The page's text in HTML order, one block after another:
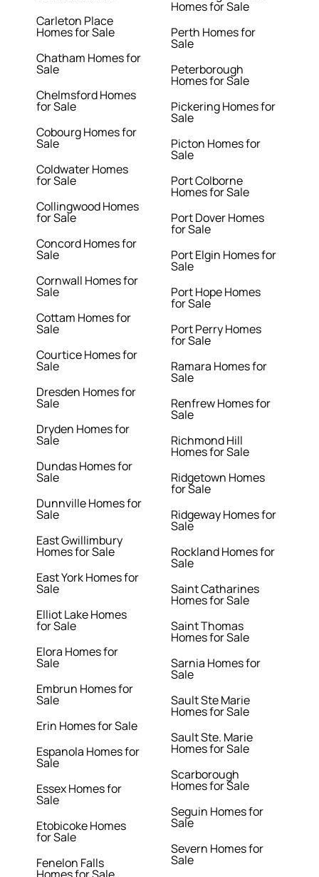
Carleton Place
Homes for Sale
Chatham Homes for
Sale
Chelmsford Homes
for Sale
Cobourg Homes for
Sale
Coldwater Homes
for Sale
Collingwood Homes
for Sale
Concord Homes for
Sale
Cornwall Homes for
Sale
Cottam Homes for
Sale
Courtice Homes for
Sale
Dresden Homes for
Sale
Dryden Homes for
Sale
Dundas Homes for
Sale
Dunnville Homes for
Sale
East Gwillimbury
Homes for Sale
East York Homes for
Sale
Elliot Lake Homes
for Sale
Elora Homes for
Sale
Embrun Homes for
Sale
Erin Homes for Sale
Espanola Homes for
Sale
Essex Homes for
Sale
Etobicoke Homes
for Sale
Fenelon Falls
Homes for Sale
Perth Homes for
Sale
Peterborough
Homes for Sale
Pickering Homes for
Sale
Picton Homes for
Sale
Port Colborne
Homes for Sale
Port Dover Homes
for Sale
Port Elgin Homes for
Sale
Port Hope Homes
for Sale
Port Perry Homes
for Sale
Ramara Homes for
Sale
Renfrew Homes for
Sale
Richmond Hill
Homes for Sale
Ridgetown Homes
for Sale
Ridgeway Homes for
Sale
Rockland Homes for
Sale
Saint Catharines
Homes for Sale
Saint Thomas
Homes for Sale
Sarnia Homes for
Sale
Sault Ste Marie
Homes for Sale
Sault Ste. Marie
Homes for Sale
Scarborough
Homes for Sale
Seguin Homes for
Sale
Severn Homes for
Sale